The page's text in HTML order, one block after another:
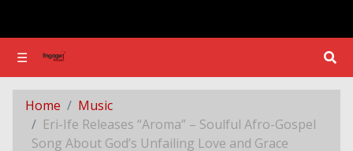
☰
☰
Eri-Ife Releases “Aroma” – Soulful Afro-Gospel Song About God’s Unfailing Love and Grace
Home
Music
Eri-Ife Releases “Aroma” – Soulful Afro-Gospel
Song About God’s Unfailing Love and Grace